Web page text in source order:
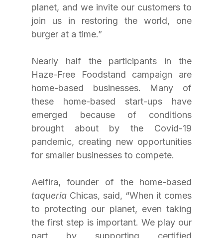
planet, and we invite our customers to
join us in restoring the world, one
burger at a time.”
Nearly half the participants in the
Haze-Free Foodstand campaign are
home-based businesses. Many of
these home-based start-ups have
emerged because of conditions
brought about by the Covid-19
pandemic, creating new opportunities
for smaller businesses to compete.
taqueria Chicas, said, “When it comes
to protecting our planet, even taking
the first step is important. We play our
part by supporting certified